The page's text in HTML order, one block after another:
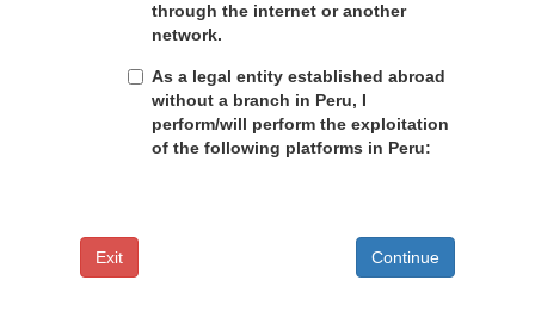
through the internet or another
network.
As a legal entity established abroad
without a branch in Peru, I
perform/will perform the exploitation
of the following platforms in Peru:
Exit Continue